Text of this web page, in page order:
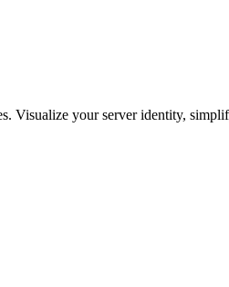
Visualize your server identity,